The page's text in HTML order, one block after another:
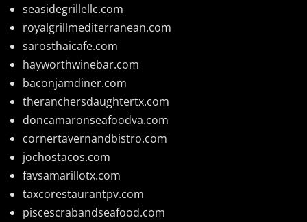
seasidegrillellc.com
royalgrillmediterranean.com
sarosthaicafe.com
hayworthwinebar.com
baconjamdiner.com
theranchersdaughtertx.com
doncamaronseafoodva.com
cornertavernandbistro.com
jochostacos.com
favsamarillotx.com
taxcorestaurantpv.com
piscescrabandseafood.com